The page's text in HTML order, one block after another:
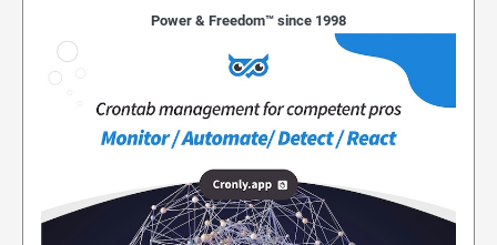
Power & Freedom™ since 1998